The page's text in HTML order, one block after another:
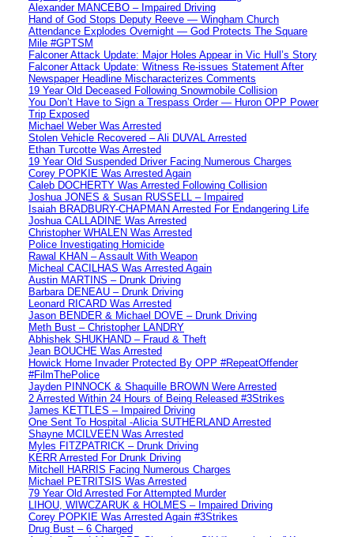
Alexander MANCEBO – Impaired Driving
Hand of God Stops Deputy Reeve — Wingham Church
Attendance Explodes Overnight — God Protects The Square
Mile #GPTSM
Falconer Attack Update: Major Holes Appear in Vic Hull’s Story
Falconer Attack Update: Witness Re-issues Statement After
Newspaper Headline Mischaracterizes Comments
19 Year Old Deceased Following Snowmobile Collision
You Don’t Have to Sign a Trespass Order — Huron OPP Power
Trip Exposed
Michael Weber Was Arrested
Stolen Vehicle Recovered – Ali DUVAL Arrested
Ethan Turcotte Was Arrested
19 Year Old Suspended Driver Facing Numerous Charges
Corey POPKIE Was Arrested Again
Caleb DOCHERTY Was Arrested Following Collision
Joshua JONES & Susan RUSSELL – Impaired
Isaiah BRADBURY-CHAPMAN Arrested For Endangering Life
Joshua CALLADINE Was Arrested
Christopher WHALEN Was Arrested
Police Investigating Homicide
Rawal KHAN – Assault With Weapon
Micheal CACILHAS Was Arrested Again
Austin MARTINS – Drunk Driving
Barbara DENEAU – Drunk Driving
Leonard RICARD Was Arrested
Jason BENDER & Michael DOVE – Drunk Driving
Meth Bust – Christopher LANDRY
Abhishek SHUKHAND – Fraud & Theft
Jean BOUCHE Was Arrested
Howick Home Invader Protected By OPP #RepeatOffender
#FilmThePolice
Jayden PINNOCK & Shaquille BROWN Were Arrested
2 Arrested Within 24 Hours of Being Released #3Strikes
James KETTLES – Impaired Driving
One Sent To Hospital -Alicia SUTHERLAND Arrested
Shayne MCILVEEN Was Arrested
Myles FITZPATRICK – Drunk Driving
KERR Arrested For Drunk Driving
Mitchell HARRIS Facing Numerous Charges
Michael PETRITSIS Was Arrested
79 Year Old Arrested For Attempted Murder
LIHOU, WIWCZARUK & HOLMES – Impaired Driving
Corey POPKIE Was Arrested Again #3Strikes
Drug Bust – 6 Charged